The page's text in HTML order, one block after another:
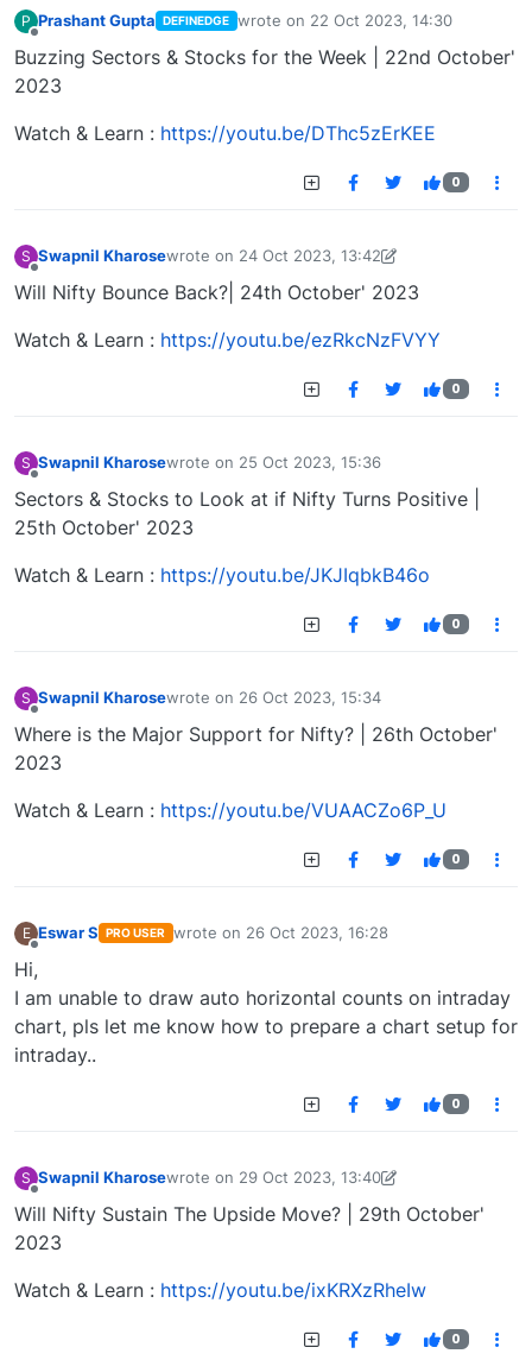
P Prashant Gupta DEFINEDGE wrote on 22 Oct 2023, 14:30
last edited by
Buzzing Sectors & Stocks for the Week | 22nd October'
2023
Watch & Learn : https://youtu.be/DThc5zErKEE
0
S Swapnil Kharosewrote on 24 Oct 2023, 13:42
last edited by Swapnil Kharose-1697721187184
Will Nifty Bounce Back?| 24th October' 2023
Watch & Learn : https://youtu.be/ezRkcNzFVYY
0
S Swapnil Kharosewrote on 25 Oct 2023, 15:36
last edited by
Sectors & Stocks to Look at if Nifty Turns Positive |
25th October' 2023
Watch & Learn : https://youtu.be/JKJIqbkB46o
0
S Swapnil Kharosewrote on 26 Oct 2023, 15:34
last edited by
Where is the Major Support for Nifty? | 26th October'
2023
Watch & Learn : https://youtu.be/VUAACZo6P_U
0
E Eswar S PRO USER wrote on 26 Oct 2023, 16:28
last edited by
Hi,
I am unable to draw auto horizontal counts on intraday
chart, pls let me know how to prepare a chart setup for
intraday..
0
S Swapnil Kharosewrote on 29 Oct 2023, 13:40
last edited by Swapnil Kharose-1697721187184
Will Nifty Sustain The Upside Move? | 29th October'
2023
Watch & Learn : https://youtu.be/ixKRXzRheIw
0